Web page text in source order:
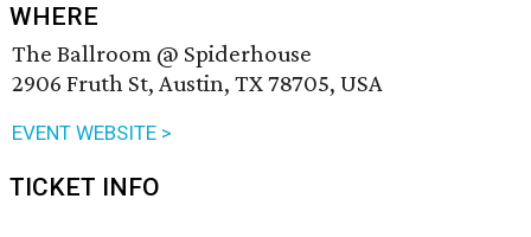
WHERE
The Ballroom @ Spiderhouse
2906 Fruth St, Austin, TX 78705, USA
EVENT WEBSITE >
TICKET INFO